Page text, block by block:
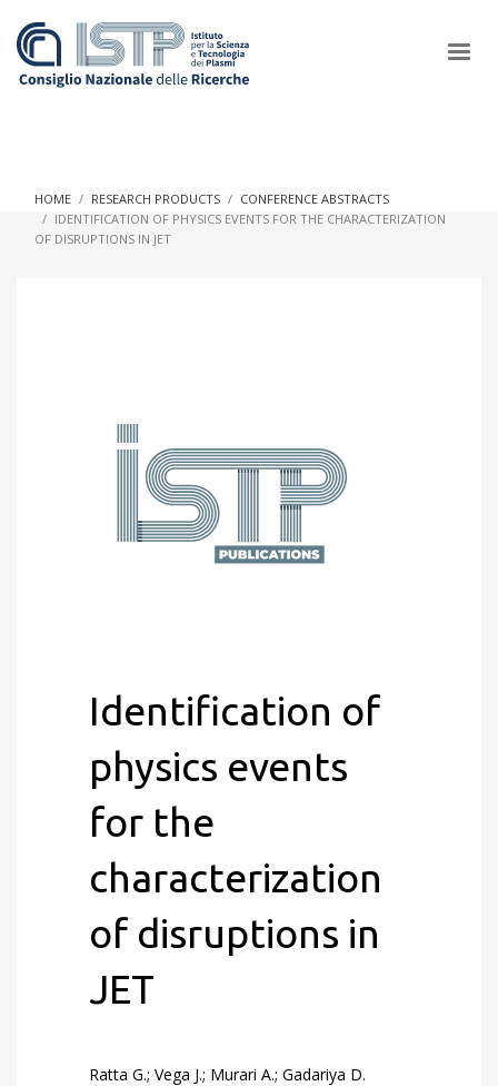
In a world increasingly facing new challenges at the forefront of
HOME RESEARCH PRODUCTS
CONFERENCE ABSTRACTS
IDENTIFICATION OF PHYSICS EVENTS FOR THE CHARACTERIZATION
OF DISRUPTIONS IN JET
Identification of
physics events
for the
characterization
of disruptions in
JET
Ratta G.; Vega J.; Murari A.; Gadariya D.